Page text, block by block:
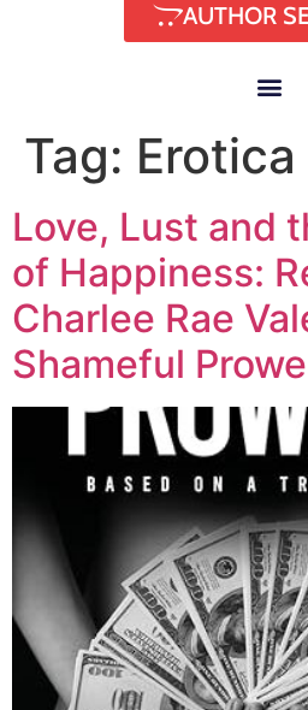
AUTHOR
Tag: Erotica
Love, Lust and
of Happiness:
Charlee Rae
Shameful